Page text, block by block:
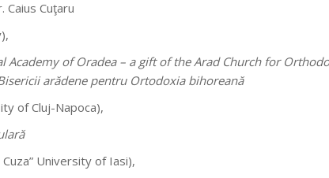
Caius Cuţaru
Academy of Oradea – a gift of the Arad Church for
arădene pentru Ortodoxia bihoreană
of Cluj-Napoca),
University of Iasi),